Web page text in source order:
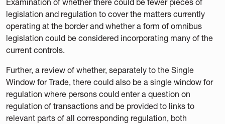
legislation and regulation to cover the matters currently
operating at the border and whether a form of omnibus
legislation could be considered incorporating many of the
current controls.
Further, a review of whether, separately to the Single
Window for Trade, there could also be a single window for
regulation where persons could enter a question on
regulation of transactions and be provided to links to
relevant parts of all corresponding regulation, both